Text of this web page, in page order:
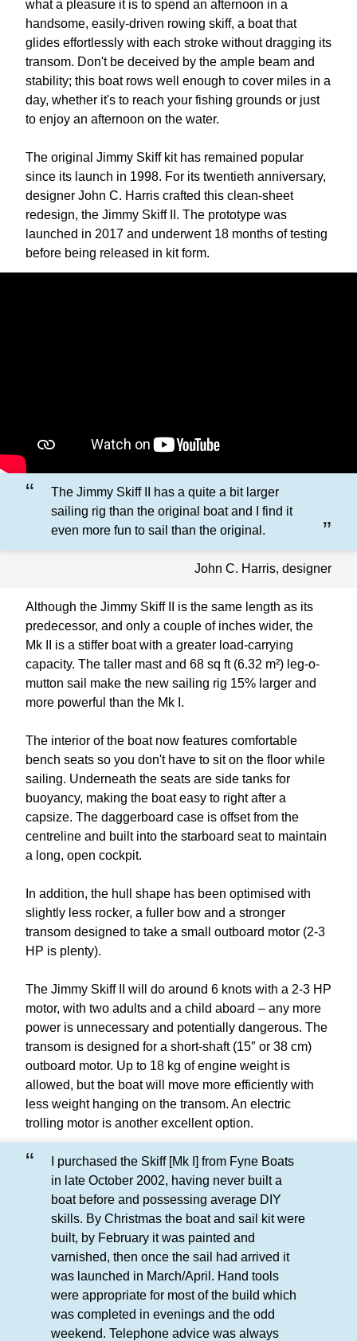
what a pleasure it is to spend an afternoon in a
handsome, easily-driven rowing skiff, a boat that
glides effortlessly with each stroke without dragging its
transom. Don't be deceived by the ample beam and
stability; this boat rows well enough to cover miles in a
day, whether it's to reach your fishing grounds or just
to enjoy an afternoon on the water.
The original Jimmy Skiff kit has remained popular
since its launch in 1998. For its twentieth anniversary,
designer John C. Harris crafted this clean-sheet
redesign, the Jimmy Skiff II. The prototype was
launched in 2017 and underwent 18 months of testing
before being released in kit form.
The Jimmy Skiff II has a quite a bit larger
sailing rig than the original boat and I find it
even more fun to sail than the original.
John C. Harris, designer
Although the Jimmy Skiff II is the same length as its
predecessor, and only a couple of inches wider, the
Mk II is a stiffer boat with a greater load-carrying
capacity. The taller mast and 68 sq ft (6.32 m²) leg-o-
mutton sail make the new sailing rig 15% larger and
more powerful than the Mk I.
The interior of the boat now features comfortable
bench seats so you don't have to sit on the floor while
sailing. Underneath the seats are side tanks for
buoyancy, making the boat easy to right after a
capsize. The daggerboard case is offset from the
centreline and built into the starboard seat to maintain
a long, open cockpit.
In addition, the hull shape has been optimised with
slightly less rocker, a fuller bow and a stronger
transom designed to take a small outboard motor (2-3
HP is plenty).
The Jimmy Skiff II will do around 6 knots with a 2-3 HP
motor, with two adults and a child aboard – any more
power is unnecessary and potentially dangerous. The
transom is designed for a short-shaft (15″ or 38 cm)
outboard motor. Up to 18 kg of engine weight is
allowed, but the boat will move more efficiently with
less weight hanging on the transom. An electric
trolling motor is another excellent option.
I purchased the Skiff [Mk I] from Fyne Boats
in late October 2002, having never built a
boat before and possessing average DIY
skills. By Christmas the boat and sail kit were
built, by February it was painted and
varnished, then once the sail had arrived it
was launched in March/April. Hand tools
were appropriate for most of the build which
was completed in evenings and the odd
weekend. Telephone advice was always